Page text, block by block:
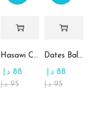
Hasawi Cookies with Dates
95 د.إ
88 د.إ
Dates Ball with Tahina
95 د.إ
88 د.إ